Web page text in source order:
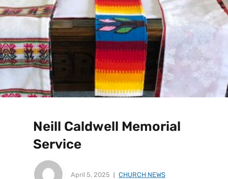
Neill Caldwell Memorial
Service
April 5, 2025 CHURCH NEWS